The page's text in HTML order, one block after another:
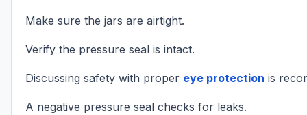
Make sure the jars are airtight.
Verify the pressure seal is intact.
Discussing safety with proper eye protection is
A negative pressure seal checks for leaks.